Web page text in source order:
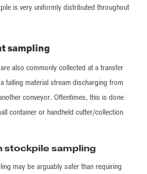
is very uniformly distributed throughout
sampling
also commonly collected at a transfer
falling material stream discharging from
conveyor. Oftentimes, this is done
container or handheld cutter/collection
stockpile sampling
may be arguably safer than requiring